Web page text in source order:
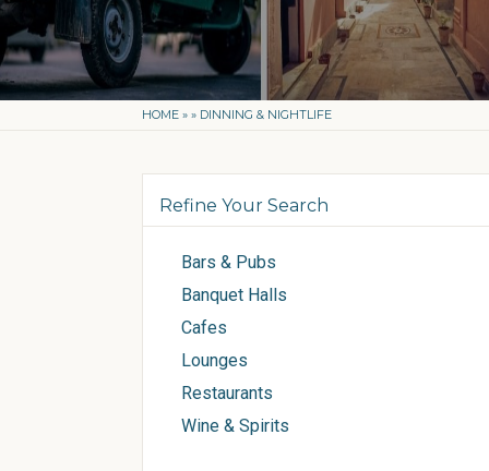
HOME » » DINNING & NIGHTLIFE
Refine Your Search
Bars & Pubs
Banquet Halls
Cafes
Lounges
Restaurants
Wine & Spirits